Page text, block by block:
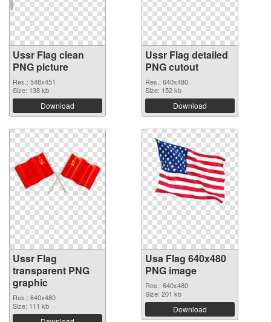
Ussr Flag clean
PNG picture
Res.: 548x451
Size: 138 kb
Download
Ussr Flag detailed
PNG cutout
Res.: 640x480
Size: 152 kb
Download
Ussr Flag
transparent PNG
graphic
Res.: 640x480
Size: 111 kb
Usa Flag 640x480
PNG image
Res.: 640x480
Size: 201 kb
Download